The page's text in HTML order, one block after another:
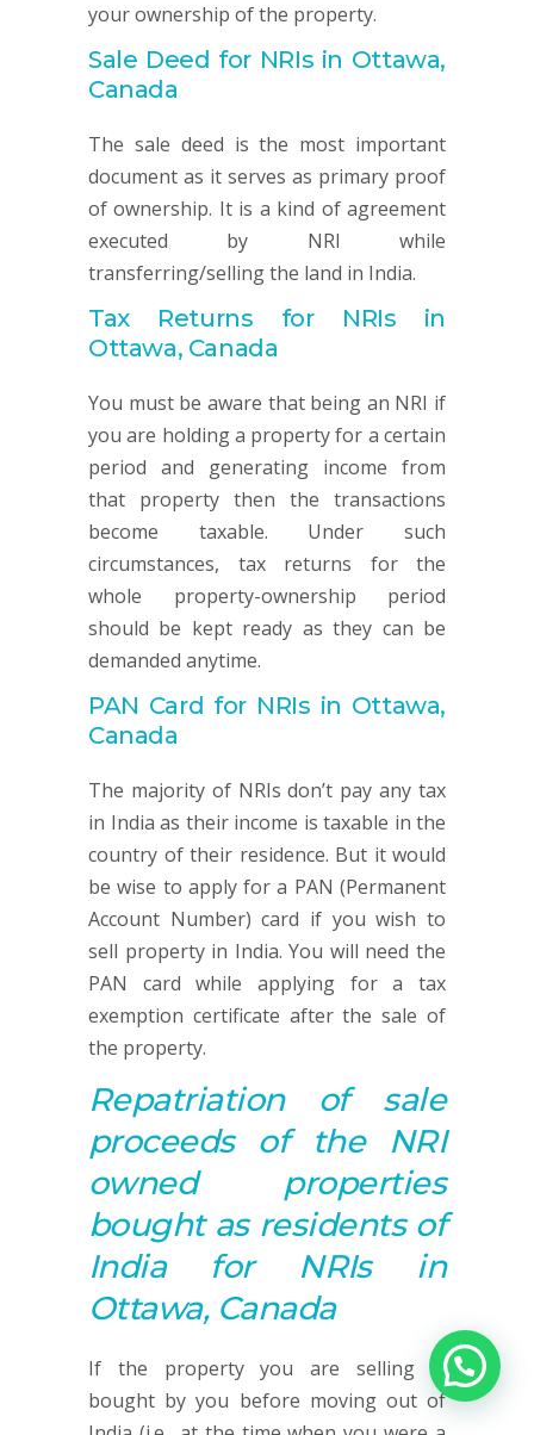
your ownership of the property.
Sale Deed for NRIs in Ottawa,
Canada
The sale deed is the most important
document as it serves as primary proof
of ownership. It is a kind of agreement
executed by NRI while
transferring/selling the land in India.
Tax Returns for NRIs in
Ottawa, Canada
You must be aware that being an NRI if
you are holding a property for a certain
period and generating income from
that property then the transactions
become taxable. Under such
circumstances, tax returns for the
whole property-ownership period
should be kept ready as they can be
demanded anytime.
PAN Card for NRIs in Ottawa,
Canada
The majority of NRIs don’t pay any tax
in India as their income is taxable in the
country of their residence. But it would
be wise to apply for a PAN (Permanent
Account Number) card if you wish to
sell property in India. You will need the
PAN card while applying for a tax
exemption certificate after the sale of
the property.
Repatriation of sale
proceeds of the NRI
owned properties
bought as residents of
India for NRIs in
Ottawa, Canada
If the property you are selling is
bought by you before moving out of